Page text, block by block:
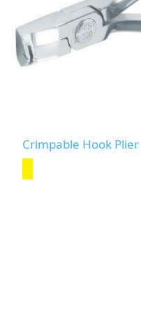
Crimpable Hook Plier